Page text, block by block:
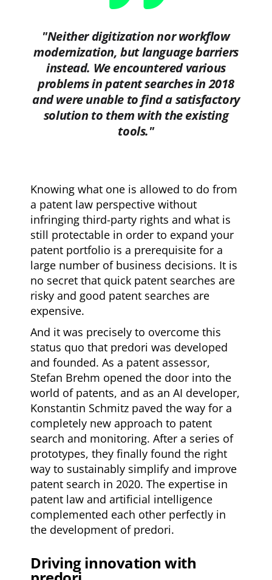
"Neither digitization nor workflow
modernization, but language barriers
instead. We encountered various
problems in patent searches in 2018
and were unable to find a satisfactory
solution to them with the existing
tools."
Knowing what one is allowed to do from
a patent law perspective without
infringing third-party rights and what is
still protectable in order to expand your
patent portfolio is a prerequisite for a
large number of business decisions. It is
no secret that quick patent searches are
risky and good patent searches are
expensive.
And it was precisely to overcome this
status quo that predori was developed
and founded. As a patent assessor,
Stefan Brehm opened the door into the
world of patents, and as an AI developer,
Konstantin Schmitz paved the way for a
completely new approach to patent
search and monitoring. After a series of
prototypes, they finally found the right
way to sustainably simplify and improve
patent search in 2020. The expertise in
patent law and artificial intelligence
complemented each other perfectly in
the development of predori.
Driving innovation with